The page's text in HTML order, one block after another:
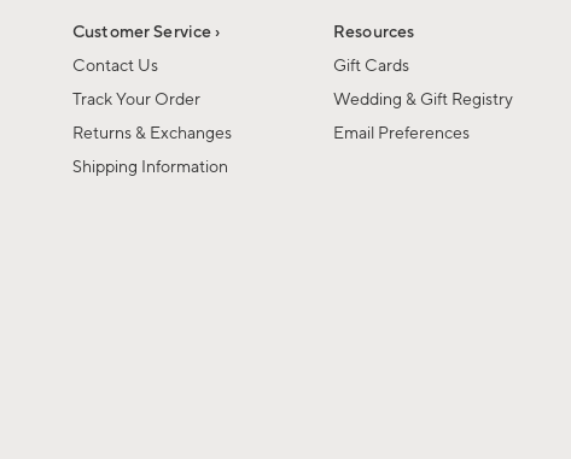
Customer Service ›
Contact Us
Track Your Order
Returns & Exchanges
Shipping Information
Resources
Gift Cards
Wedding & Gift Registry
Email Preferences